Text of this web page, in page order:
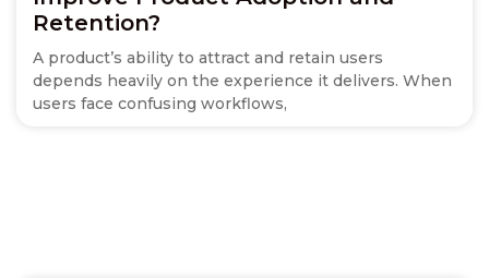
Retention?
A product’s ability to attract and retain users
depends heavily on the experience it delivers. When
users face confusing workflows,